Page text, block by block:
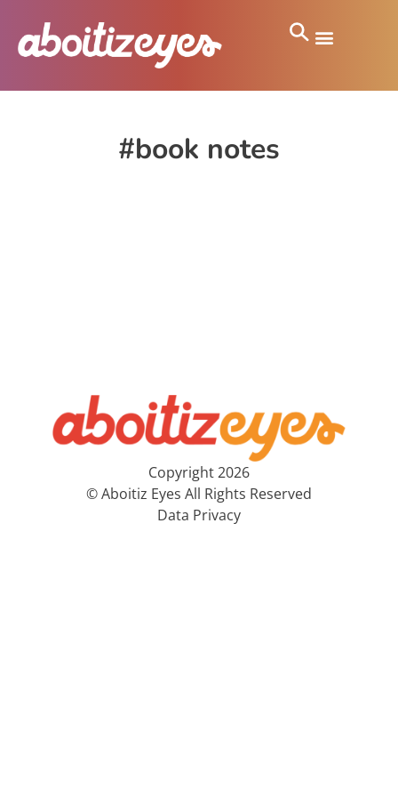
#book notes
Copyright 2026
© Aboitiz Eyes All Rights Reserved
Data Privacy